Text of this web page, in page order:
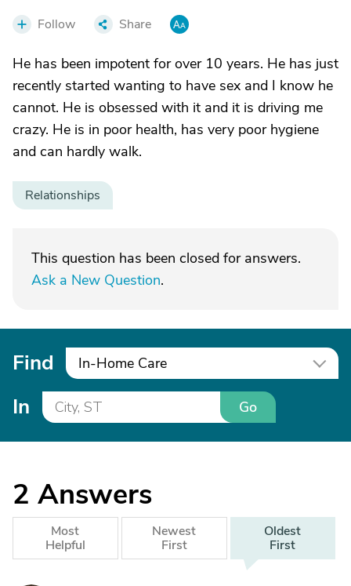
Follow Share
He has been impotent for over 10 years. He has just
recently started wanting to have sex and I know he
cannot. He is obsessed with it and it is driving me
crazy. He is in poor health, has very poor hygiene
and can hardly walk.
Relationships
This question has been closed for answers.
Ask a New Question.
Find In-Home Care
In Go
2 Answers
Most
Helpful
Newest
First
Oldest
First